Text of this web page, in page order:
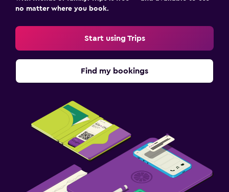
no matter where you book.
Start using Trips
Find my bookings